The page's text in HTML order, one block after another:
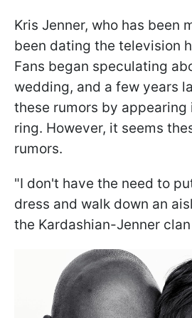
Kris Jenner, who has been
been dating the television
Fans began speculating
wedding, and a few years
these rumors by
ring. However, it seems
rumors.
"I don't have the need to
dress and walk down an
the Kardashian-Jenner